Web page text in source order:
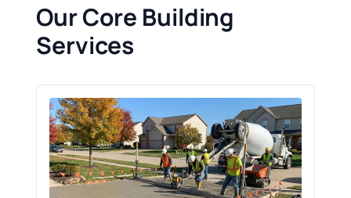
Our Core Building
Services